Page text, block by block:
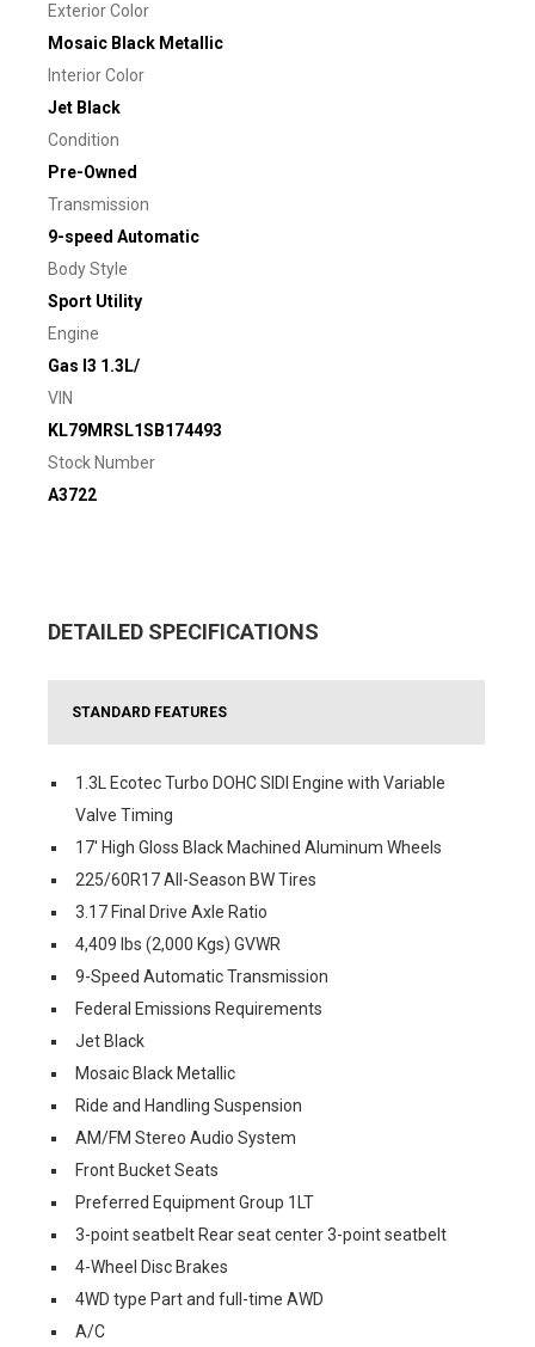
Exterior Color
Mosaic Black Metallic
Interior Color
Jet Black
Condition
Pre-Owned
Transmission
9-speed Automatic
Body Style
Sport Utility
Engine
Gas I3 1.3L/
VIN
KL79MRSL1SB174493
Stock Number
A3722
DETAILED SPECIFICATIONS
STANDARD FEATURES
1.3L Ecotec Turbo DOHC SIDI Engine with Variable
Valve Timing
17' High Gloss Black Machined Aluminum Wheels
225/60R17 All-Season BW Tires
3.17 Final Drive Axle Ratio
4,409 lbs (2,000 Kgs) GVWR
9-Speed Automatic Transmission
Federal Emissions Requirements
Jet Black
Mosaic Black Metallic
Ride and Handling Suspension
AM/FM Stereo Audio System
Front Bucket Seats
Preferred Equipment Group 1LT
3-point seatbelt Rear seat center 3-point seatbelt
4-Wheel Disc Brakes
4WD type Part and full-time AWD
A/C